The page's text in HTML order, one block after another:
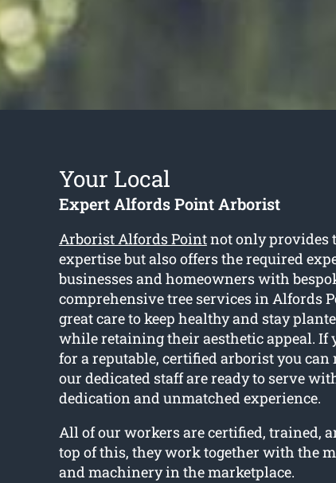
Your Local
Expert Alfords Point Arborist
Arborist Alfords Pointnot only provides
expertise but also offers the required
businesses and homeowners with
comprehensive tree services in Alfords
great care to keep healthy and stay
while retaining their aesthetic appeal. If
for a reputable, certified arborist you
our dedicated staff are ready to serve
dedication and unmatched experience.
All of our workers are certified, trained,
top of this, they work together with the
and machinery in the marketplace.